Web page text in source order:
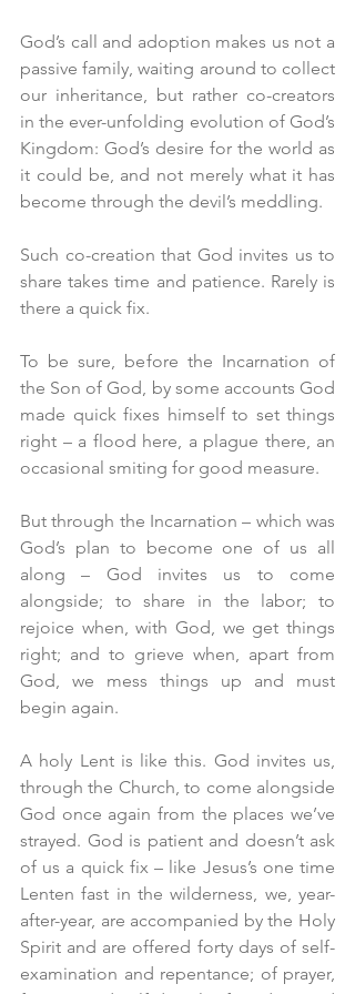
God’s call and adoption makes us not a
passive family, waiting around to collect
our inheritance, but rather co-creators
in the ever-unfolding evolution of God’s
Kingdom: God’s desire for the world as
it could be, and not merely what it has
become through the devil’s meddling.
Such co-creation that God invites us to
share takes time and patience. Rarely is
there a quick fix.
To be sure, before the Incarnation of
the Son of God, by some accounts God
made quick fixes himself to set things
right – a flood here, a plague there, an
occasional smiting for good measure.
But through the Incarnation – which was
God’s plan to become one of us all
along – God invites us to come
alongside; to share in the labor; to
rejoice when, with God, we get things
right; and to grieve when, apart from
God, we mess things up and must
begin again.
A holy Lent is like this. God invites us,
through the Church, to come alongside
God once again from the places we’ve
strayed. God is patient and doesn’t ask
of us a quick fix – like Jesus’s one time
Lenten fast in the wilderness, we, year-
after-year, are accompanied by the Holy
Spirit and are offered forty days of self-
examination and repentance; of prayer,